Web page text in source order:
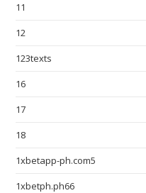
11
12
123texts
16
17
18
1xbetapp-ph.com5
1xbetph.ph66